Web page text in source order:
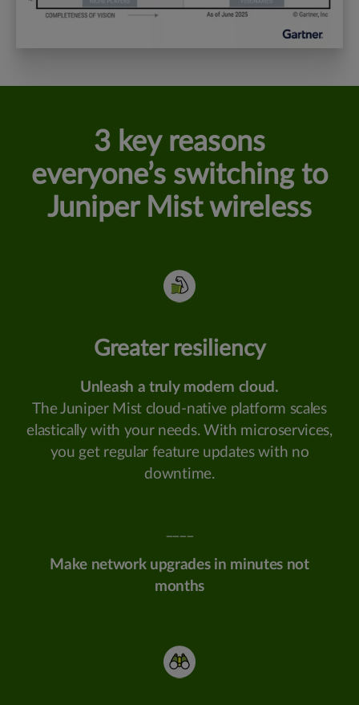
3 key reasons
everyone’s switching to
Juniper Mist wireless
Greater resiliency
Unleash a truly modern cloud.
The Juniper Mist cloud-native platform scales
elastically with your needs. With microservices,
you get regular feature updates with no
downtime.
Make network upgrades in minutes not
months